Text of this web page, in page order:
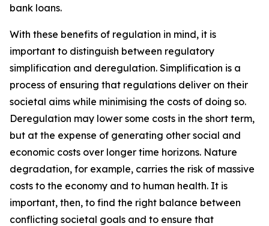
bank loans.
With these benefits of regulation in mind, it is
important to distinguish between regulatory
simplification and deregulation. Simplification is a
process of ensuring that regulations deliver on their
societal aims while minimising the costs of doing so.
Deregulation may lower some costs in the short term,
but at the expense of generating other social and
economic costs over longer time horizons. Nature
degradation, for example, carries the risk of massive
costs to the economy and to human health. It is
important, then, to find the right balance between
conflicting societal goals and to ensure that